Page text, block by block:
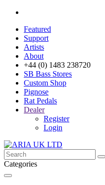
Featured
Support
Artists
About
+44 (0) 1483 238720
SB Bass Stores
Custom Shop
Pignose
Rat Pedals
Dealer
Register
Login
Categories